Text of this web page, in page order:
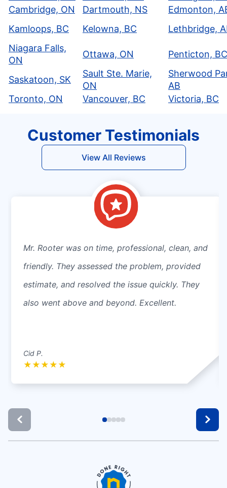
Cambridge, ON
Dartmouth, NS
Edmonton,
Kamloops, BC
Kelowna, BC
Lethbridge,
Niagara Falls,
ON
Ottawa, ON Penticton, BC
Saskatoon, SK
Sault Ste. Marie,
ON
Sherwood
AB
Toronto, ON
Vancouver, BC Victoria, BC
Customer Testimonials
View All Reviews
Mr. Rooter was on time, professional, clean, and
friendly. They assessed the problem, provided
estimate, and resolved the issue quickly. They
also went above and beyond. Excellent.
Cid P.
★ ★ ★ ★ ★